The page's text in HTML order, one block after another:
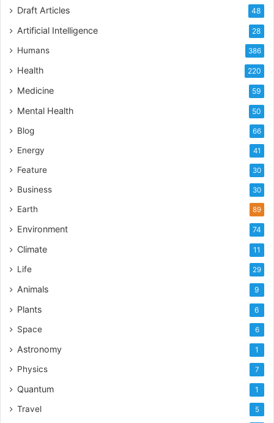
Draft Articles 48
Artificial Intelligence 28
Humans 386
Health 220
Medicine 59
Mental Health 50
Blog 66
Energy 41
Feature 30
Business 30
Earth 89
Environment 74
Climate 11
Life 29
Animals 9
Plants 6
Space 6
Astronomy 1
Physics 7
Quantum 1
Travel 5